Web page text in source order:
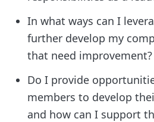
In what ways can I
further develop my
that need improvement?
Do I provide
members to develop
and how can I support